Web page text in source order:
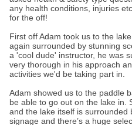
any health conditions, injuries
for the off!
First off Adam took us to the
again surrounded by stunning
a 'cool dude' instructor, he was
very thorough in his approach
activities we'd be taking part in.
Adam showed us to the paddle
be able to go out on the lake in.
and the lake itself is surrounded
signage and there’s a huge